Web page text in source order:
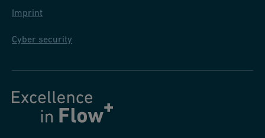
Imprint
Cyber security